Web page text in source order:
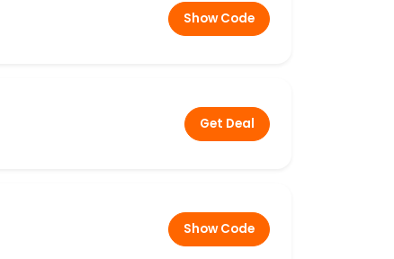
Show Code
Get Deal
Show Code